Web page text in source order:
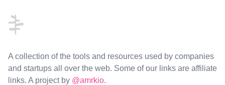
A collection of the tools and resources used by companies
and startups all over the web. Some of our links are affiliate
links. A project by @amrkio.